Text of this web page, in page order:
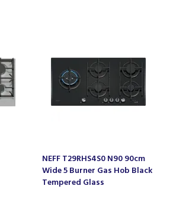
NEFF T29RHS4S0 N90 90cm
Wide 5 Burner Gas Hob Black
Tempered Glass